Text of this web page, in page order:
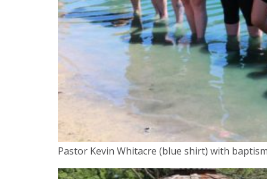
Pastor Kevin Whitacre (blue shirt) with